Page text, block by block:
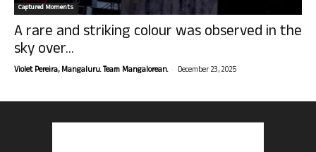
Captured Moments
A rare and striking colour was observed in the
sky over...
Violet Pereira, Mangaluru. Team Mangalorean. - December 23, 2025